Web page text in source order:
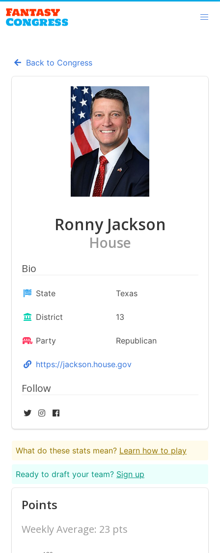
Back to Congress
Ronny Jackson
House
Bio
State Texas
District 13
Party Republican
https://jackson.house.gov
Follow
What do these stats mean? Learn how to play
Ready to draft your team? Sign up
Points
Weekly Average: 23 pts